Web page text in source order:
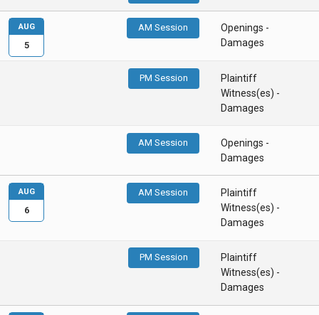
AM Session
Openings -
Damages
PM Session
Plaintiff
Witness(es) -
Damages
AM Session
Openings -
Damages
AUG
5
AM Session
Plaintiff
Witness(es) -
Damages
PM Session
Plaintiff
Witness(es) -
Damages
AUG
6